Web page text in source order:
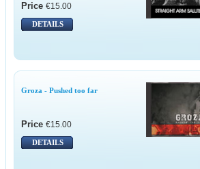
Price €15.00
DETAILS
Groza - Pushed too far
Price €15.00
DETAILS